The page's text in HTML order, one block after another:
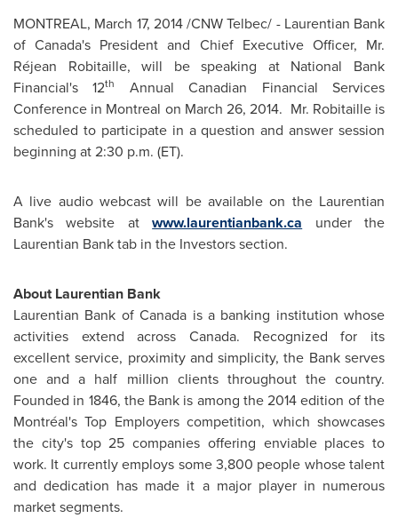
MONTREAL, March 17, 2014/CNW Telbec/ - Laurentian Bank
ofCanada's President and Chief Executive Officer, Mr.
Réjean Robitaille, will be speaking at National Bank
Financial's 12th
Annual Canadian Financial Services
Conference in Montreal on March 26, 2014. Mr. Robitaille is
scheduled to participate in a question and answer session
beginning at2:30 p.m. (ET).
A live audio webcast will be available on the Laurentian
Bank's website atwww.laurentianbank.ca under the
Laurentian Bank tab in the Investors section.
About Laurentian Bank
Laurentian Bank ofCanada is a banking institution whose
activities extend across Canada. Recognized for its
excellent service, proximity and simplicity, the Bank serves
one and a half million clients throughout the country.
Founded in 1846, the Bank is among the 2014 edition of the
Montréal's Top Employers competition, which showcases
the city's top 25 companies offering enviable places to
work. It currently employs some 3,800 people whose talent
and dedication has made it a major player in numerous
market segments.